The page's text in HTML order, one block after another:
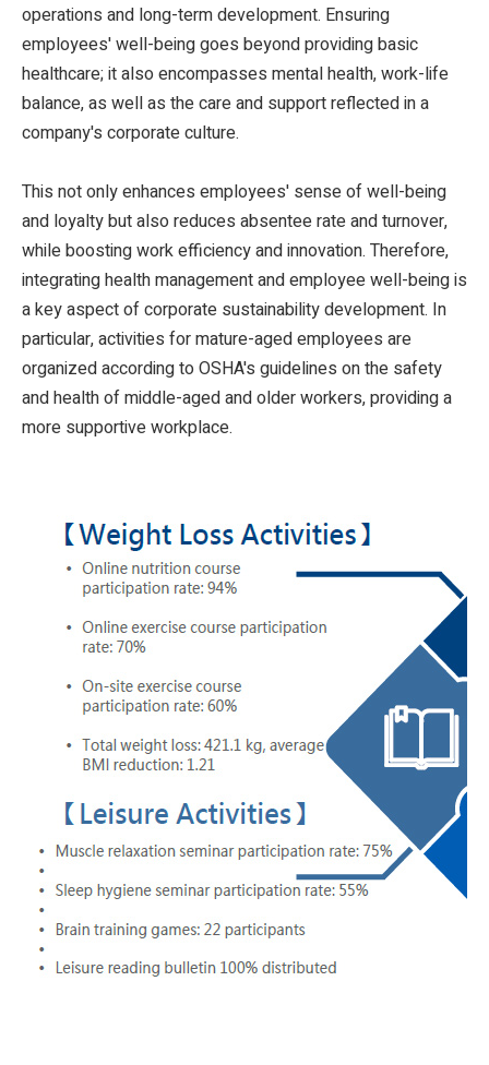
operations and long-term development. Ensuring
employees' well-being goes beyond providing basic
healthcare; it also encompasses mental health, work-life
balance, as well as the care and support reflected in a
company's corporate culture.
This not only enhances employees' sense of well-being
and loyalty but also reduces absentee rate and turnover,
while boosting work efficiency and innovation. Therefore,
integrating health management and employee well-being is
a key aspect of corporate sustainability development. In
particular, activities for mature-aged employees are
organized according to OSHA's guidelines on the safety
and health of middle-aged and older workers, providing a
more supportive workplace.